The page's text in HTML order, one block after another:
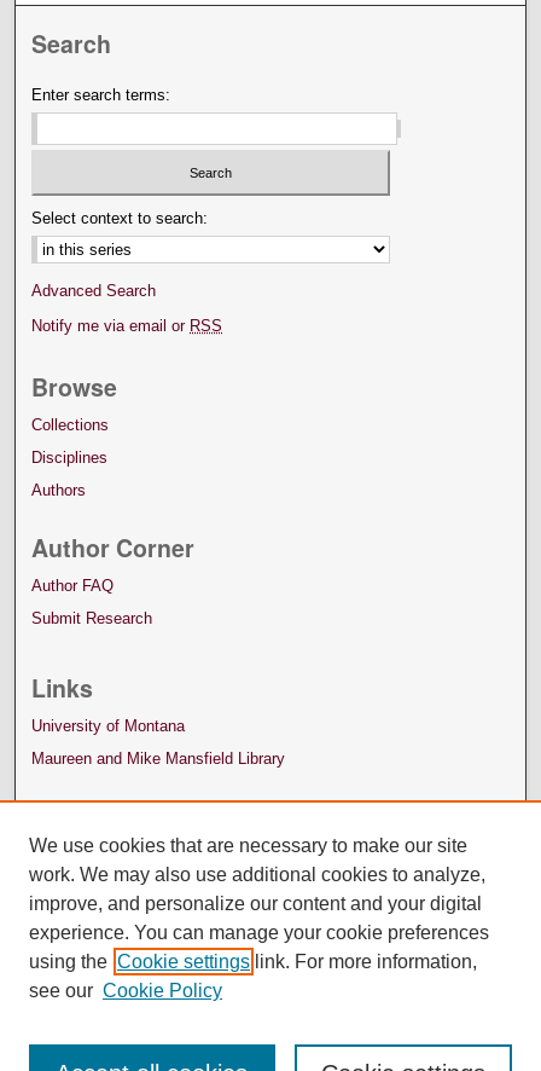
Search
Enter search terms:
Select context to search:
Advanced Search
Notify me via email or RSS
Browse
Collections
Disciplines
Authors
Author Corner
Author FAQ
Submit Research
Links
University of Montana
Maureen and Mike Mansfield Library
We use cookies that are necessary to make our site
work. We may also use additional cookies to analyze,
improve, and personalize our content and your digital
experience. You can manage your cookie preferences
using the Cookie settings link. For more information,
see our Cookie Policy